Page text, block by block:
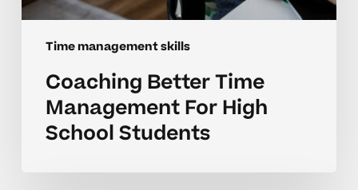
Time management skills
Coaching Better Time
Management For High
School Students